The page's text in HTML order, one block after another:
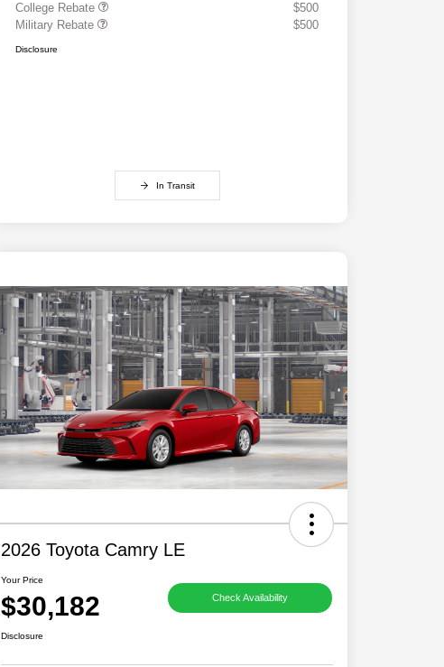
College Rebate
$500
Military Rebate
$500
Disclosure
In Transit
2026 Toyota Camry LE
Your Price
$30,182 Check Availability
Disclosure